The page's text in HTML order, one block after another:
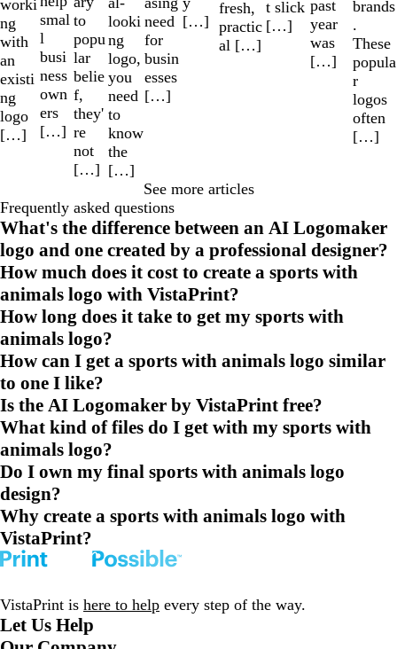
worki
ng
with
an
existi
ng
logo
[…]
smal
l
busi
ness
own
ers
[…]
to
popu
lar
belie
f,
they'
re
not
[…]
looki
ng
logo,
you
need
to
know
the
[…]
need
for
busin
esses
[…]
[…]
fresh,
practic
al […]
t slick
[…]
past
year
was
[…]
brands
.
These
popula
r
logos
often
[…]
See more articles
Frequently asked questions
What's the difference between an AI Logomaker
logo and one created by a professional designer?
How much does it cost to create a sports with
animals logo with VistaPrint?
How long does it take to get my sports with
animals logo?
How can I get a sports with animals logo similar
to one I like?
Is the AI Logomaker by VistaPrint free?
What kind of files do I get with my sports with
animals logo?
Do I own my final sports with animals logo
design?
Why create a sports with animals logo with
VistaPrint?
VistaPrint is here to help every step of the way.
Let Us Help